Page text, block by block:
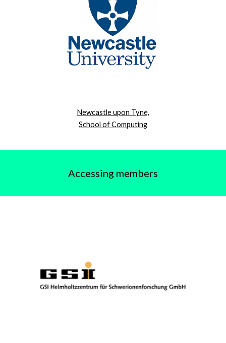
Newcastle upon Tyne,
School of Computing
Accessing members